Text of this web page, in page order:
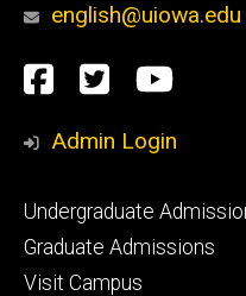
english@uiowa.edu
Social
Media
Facebook
Twitter
Admin Login
Footer
primary
Undergraduate
Graduate Admissions
Visit Campus